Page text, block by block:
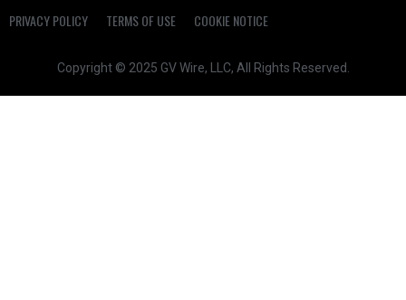
PRIVACY POLICY
TERMS OF USE COOKIE NOTICE
Copyright © 2025 GV Wire, LLC, All Rights Reserved.